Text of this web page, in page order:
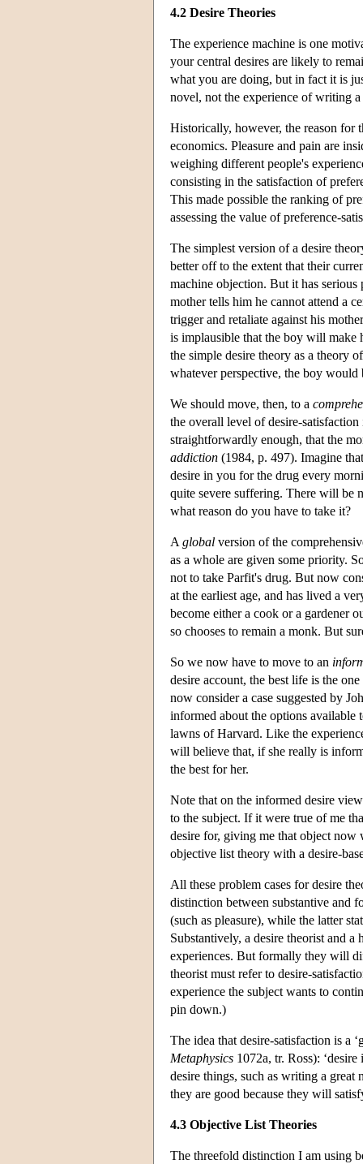
4.2 Desire Theories
The experience machine is one
your central desires are likely to
what you are doing, but in fact it is
novel, not the experience of writing
Historically, however, the reason for
economics. Pleasure and pain are
weighing different people's
consisting in the satisfaction of
This made possible the ranking of
assessing the value of preference-
The simplest version of a desire
better off to the extent that their
machine objection. But it has
mother tells him he cannot attend a
trigger and retaliate against his
is implausible that the boy will make
the simple desire theory as a theory
whatever perspective, the boy
We should move, then, to a
the overall level of desire-
straightforwardly enough, that the
addiction (1984, p. 497). Imagine
desire in you for the drug every
quite severe suffering. There will
what reason do you have to take it?
A global version of the
as a whole are given some priority.
not to take Parfit's drug. But now
at the earliest age, and has lived a
become either a cook or a gardener
so chooses to remain a monk. But
So we now have to move to an
desire account, the best life is the
now consider a case suggested by
informed about the options available
lawns of Harvard. Like the
will believe that, if she really is
the best for her.
Note that on the informed desire
to the subject. If it were true of me
desire for, giving me that object
objective list theory with a desire-
All these problem cases for desire
distinction between substantive and
(such as pleasure), while the latter
Substantively, a desire theorist and
experiences. But formally they will
theorist must refer to desire-
experience the subject wants to
pin down.)
The idea that desire-satisfaction is a
Metaphysics 1072a, tr. Ross):
desire things, such as writing a
they are good because they will
4.3 Objective List Theories
The threefold distinction I am using